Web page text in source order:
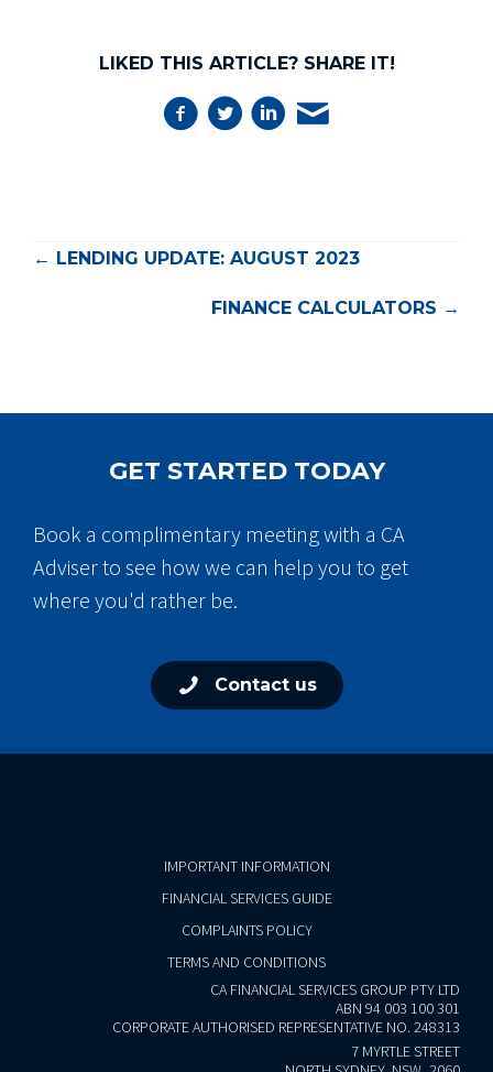
LIKED THIS ARTICLE? SHARE IT!
POSTS
NAVIGATION
← LENDING UPDATE: AUGUST 2023
FINANCE CALCULATORS →
GET STARTED TODAY
Book a complimentary meeting with a CA
Adviser to see how we can help you to get
where you'd rather be.
Contact us
IMPORTANT INFORMATION
FINANCIAL SERVICES GUIDE
COMPLAINTS POLICY
TERMS AND CONDITIONS
CA FINANCIAL SERVICES GROUP PTY LTD
ABN 94 003 100 301
CORPORATE AUTHORISED REPRESENTATIVE NO. 248313
7 MYRTLE STREET